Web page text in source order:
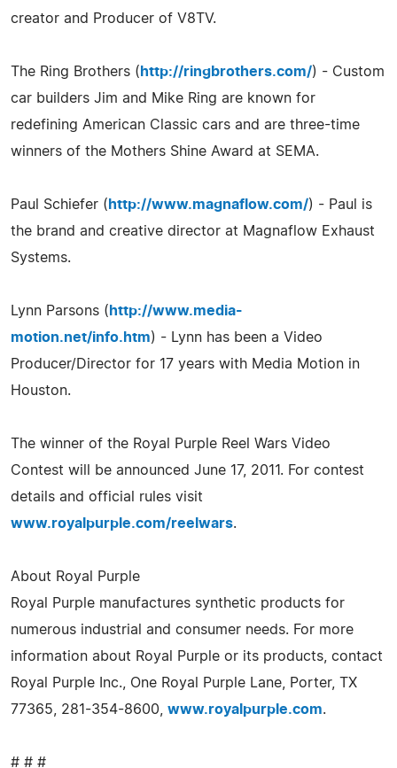
creator and Producer of V8TV.
The Ring Brothers ( http://ringbrothers.com/) - Custom
car builders Jim and Mike Ring are known for
redefining American Classic cars and are three-time
winners of the Mothers Shine Award at SEMA.
Paul Schiefer ( http://www.magnaflow.com/) - Paul is
the brand and creative director at Magnaflow Exhaust
Systems.
Lynn Parsons ( http://www.media-
motion.net/info.htm) - Lynn has been a Video
Producer/Director for 17 years with Media Motion in
Houston.
The winner of the Royal Purple Reel Wars Video
Contest will be announced June 17, 2011. For contest
details and official rules visit
www.royalpurple.com/reelwars.
About Royal Purple
Royal Purple manufactures synthetic products for
numerous industrial and consumer needs. For more
information about Royal Purple or its products, contact
Royal Purple Inc., One Royal Purple Lane, Porter, TX
77365, 281-354-8600, www.royalpurple.com.
# # #